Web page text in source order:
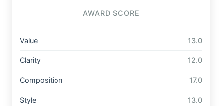
AWARD SCORE
Value 13.0
Clarity 12.0
Composition 17.0
Style 13.0